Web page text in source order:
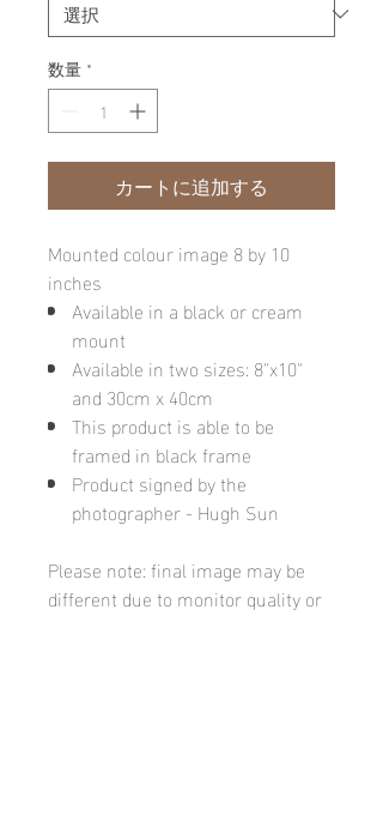
数量 *
カートに追加する
Mounted colour image 8 by 10
inches
Available in a black or cream
mount
Available in two sizes: 8"x10"
and 30cm x 40cm
This product is able to be
framed in black frame
Product signed by the
photographer - Hugh Sun
Please note: final image may be
different due to monitor quality or